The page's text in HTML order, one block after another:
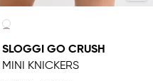
SLOGGI GO CRUSH
MINI KNICKERS